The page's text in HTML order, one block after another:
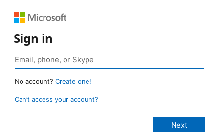
Sign in
No account? Create one!
Can’t access your account?